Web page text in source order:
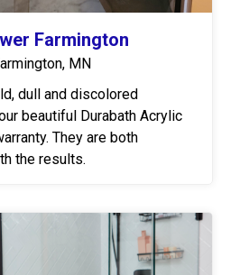
Farmington
MN
dull and discolored
beautiful Durabath Acrylic
They are both
the results.